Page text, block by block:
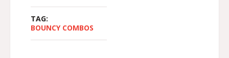
TAG:
BOUNCY COMBOS